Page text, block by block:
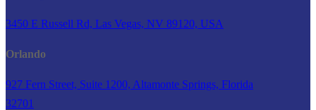
3450 E Russell Rd, Las Vegas, NV 89120, USA
Orlando
927 Fern Street, Suite 1200, Altamonte Springs, Florida
32701